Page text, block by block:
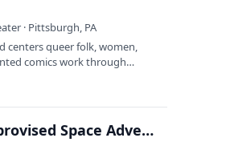
· Pittsburgh, PA
centers queer folk, women,
comics work through
Laugh Long and Prosper: An Improvised Space Adventure Hour